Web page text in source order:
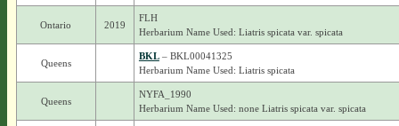
Ontario 2019
FLH
Herbarium Name Used: Liatris spicata var. spicata
Queens
BKL– BKL00041325
Herbarium Name Used: Liatris spicata
Queens
NYFA_1990
Herbarium Name Used: none Liatris spicata var. spicata